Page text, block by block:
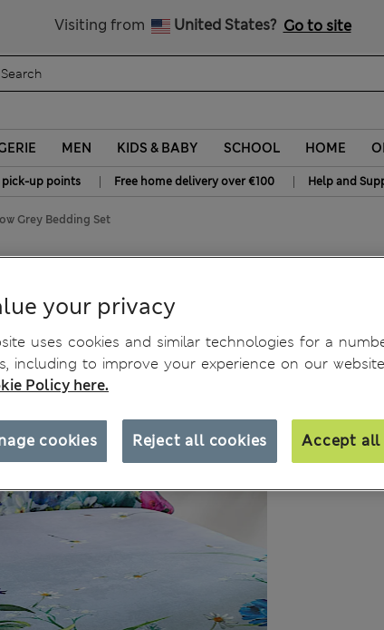
Visiting from United States? Go to site
MEN KIDS & BABY SCHOOL HOME
pick-up points | Free home delivery over €100 | Help and
Grey Bedding Set
your privacy
uses cookies and similar technologies for a
including to improve your experience on our
Policy here.
Reject all cookies Accept all
cookies